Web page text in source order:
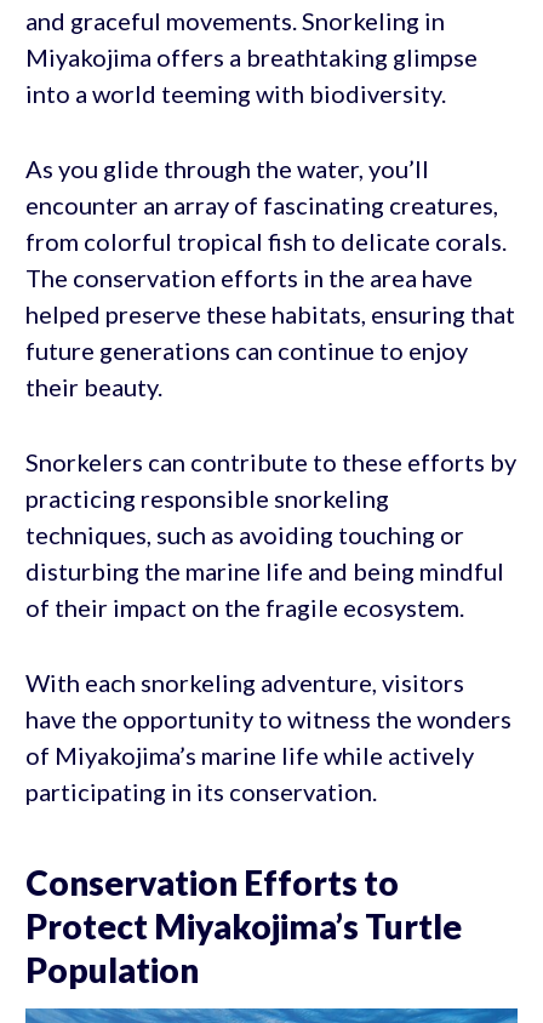
and graceful movements. Snorkeling in
Miyakojima offers a breathtaking glimpse
into a world teeming with biodiversity.
As you glide through the water, you’ll
encounter an array of fascinating creatures,
from colorful tropical fish to delicate corals.
The conservation efforts in the area have
helped preserve these habitats, ensuring that
future generations can continue to enjoy
their beauty.
Snorkelers can contribute to these efforts by
practicing responsible snorkeling
techniques, such as avoiding touching or
disturbing the marine life and being mindful
of their impact on the fragile ecosystem.
With each snorkeling adventure, visitors
have the opportunity to witness the wonders
of Miyakojima’s marine life while actively
participating in its conservation.
Conservation Efforts to
Protect Miyakojima’s Turtle
Population